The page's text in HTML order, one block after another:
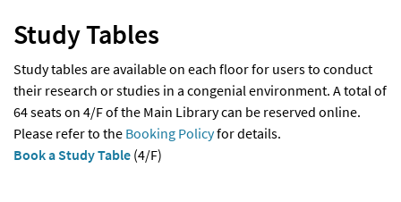
Study Tables
Study tables are available on each floor for users to conduct
their research or studies in a congenial environment. A total of
64 seats on 4/F of the Main Library can be reserved online.
Please refer to the Booking Policyfor details.
Book a Study Table (4/F)